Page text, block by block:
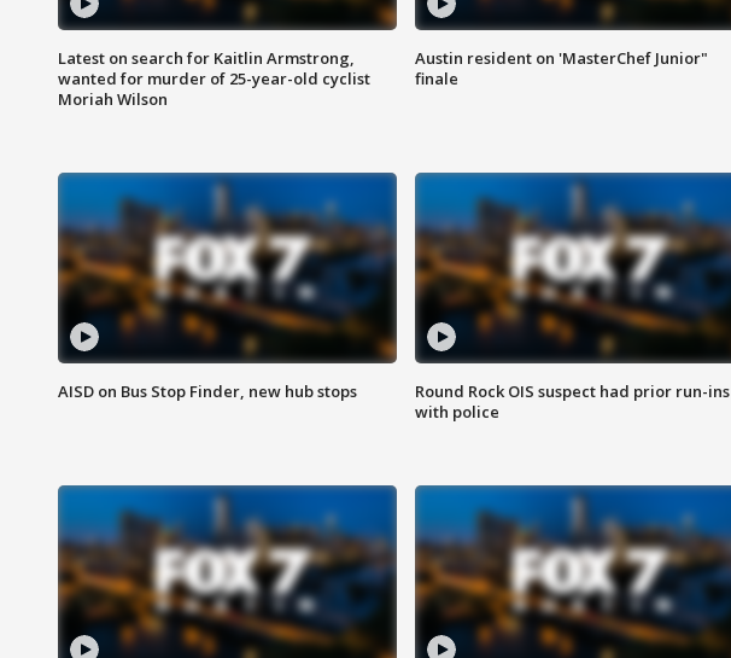
Latest on search for Kaitlin Armstrong,
wanted for murder of 25-year-old cyclist
Moriah Wilson
Austin resident on 'MasterChef Junior"
finale
AISD on Bus Stop Finder, new hub stops
Round Rock OIS suspect had prior run-ins
with police